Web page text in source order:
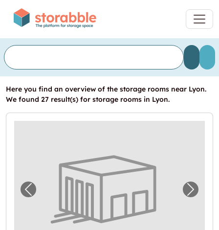
Here you find an overview of the storage rooms near Lyon.
We found 27 result(s) for storage rooms in Lyon.
Previous image for "Devis garde-meuble à
Next